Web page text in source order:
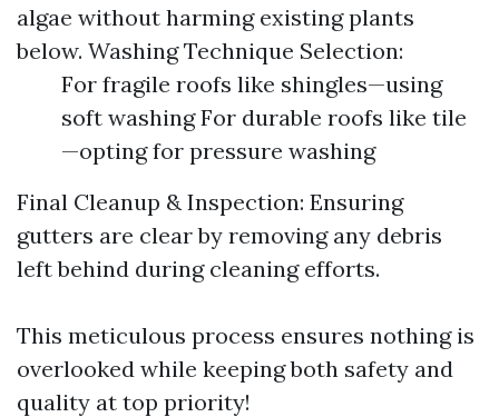
algae without harming existing plants
below. Washing Technique Selection:
For fragile roofs like shingles—using
soft washing For durable roofs like tile
—opting for pressure washing
Final Cleanup & Inspection: Ensuring
gutters are clear by removing any debris
left behind during cleaning efforts.
This meticulous process ensures nothing is
overlooked while keeping both safety and
quality at top priority!